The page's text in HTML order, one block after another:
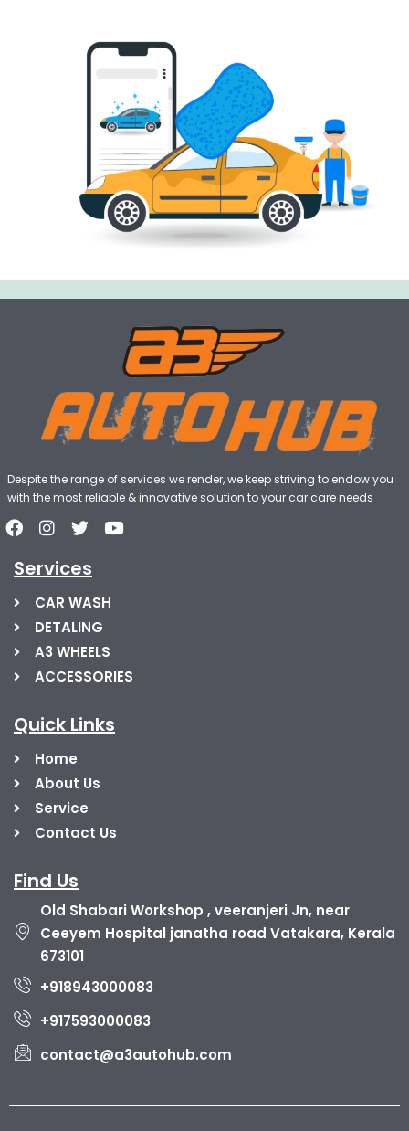
Despite the range of services we render, we keep striving to endow you
with the most reliable & innovative solution to your car care needs
Services
CAR WASH
DETALING
A3 WHEELS
ACCESSORIES
Quick Links
Home
About Us
Service
Contact Us
Find Us
Old Shabari Workshop , veeranjeri Jn, near
Ceeyem Hospital janatha road Vatakara, Kerala
673101
+918943000083
+917593000083
contact@a3autohub.com